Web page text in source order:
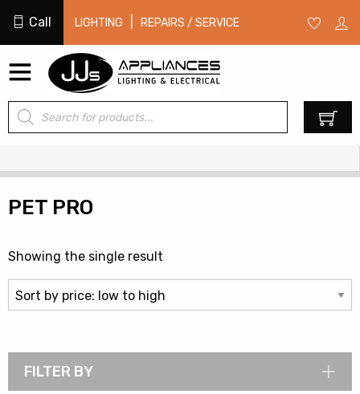
Call LIGHTING REPAIRS / SERVICE
Products
search
PET PRO
Showing the single result
FILTER BY